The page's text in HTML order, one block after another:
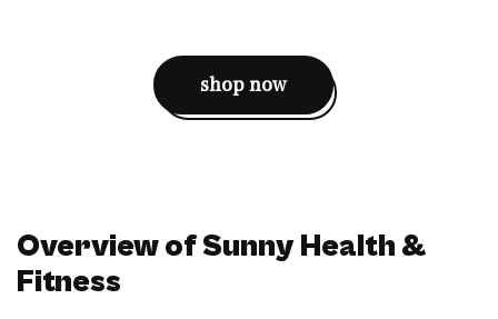
shop now
Overview of Sunny Health &
Fitness